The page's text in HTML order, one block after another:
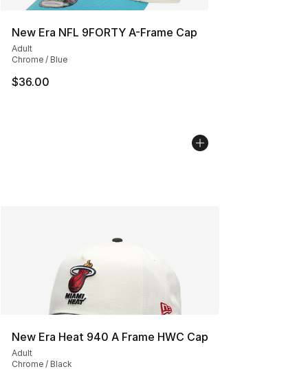
New Era NFL 9FORTY A-Frame Cap
Adult
Chrome / Blue
$36.00
New Era Heat 940 A Frame HWC Cap
Adult
Chrome / Black